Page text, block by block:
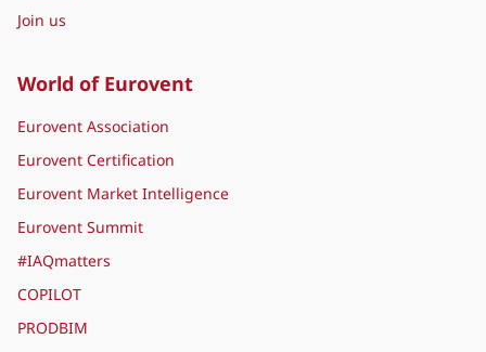
Join us
World of Eurovent
Eurovent Association
Eurovent Certification
Eurovent Market Intelligence
Eurovent Summit
#IAQmatters
COPILOT
PRODBIM